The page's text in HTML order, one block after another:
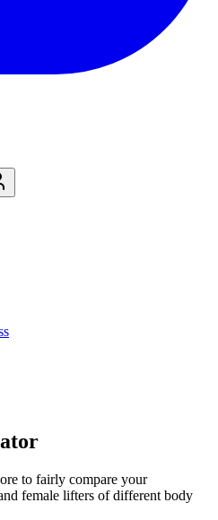
to fairly compare your
female lifters of different body